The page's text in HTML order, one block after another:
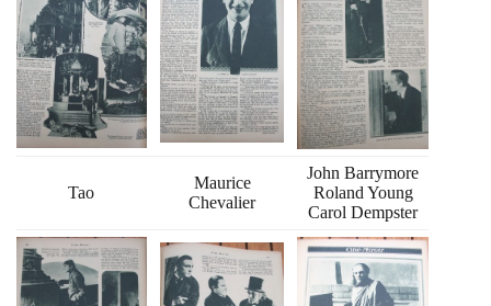
Tao
Maurice
Chevalier
John Barrymore
Roland Young
Carol Dempster